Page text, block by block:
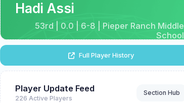
Hadi Assi
53rd | 0.0 | 6-8 | Pieper Ranch Middle
School
Full Player History
Player Update Feed
226 Active Players
Section Hub